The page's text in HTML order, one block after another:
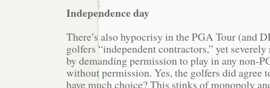
Independence day
There’s also hypocrisy in the PGA Tour (and
golfers “independent contractors,” yet
by demanding permission to play in any non-
without permission. Yes, the golfers did agree
have much choice? This stinks of monopoly